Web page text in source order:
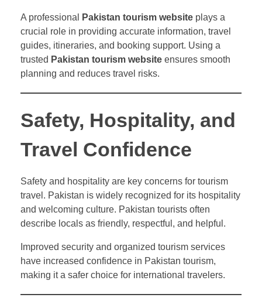
A professional Pakistan tourism website plays a
crucial role in providing accurate information, travel
guides, itineraries, and booking support. Using a
trusted Pakistan tourism website ensures smooth
planning and reduces travel risks.
Safety, Hospitality, and
Travel Confidence
Safety and hospitality are key concerns for tourism
travel. Pakistan is widely recognized for its hospitality
and welcoming culture. Pakistan tourists often
describe locals as friendly, respectful, and helpful.
Improved security and organized tourism services
have increased confidence in Pakistan tourism,
making it a safer choice for international travelers.